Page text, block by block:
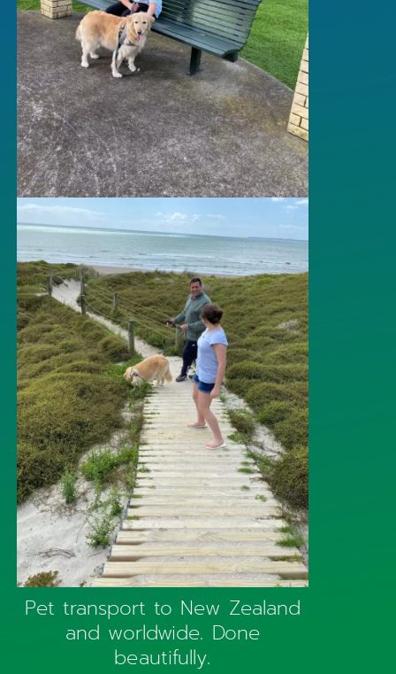
Pet transport to New Zealand
and worldwide. Done
beautifully.